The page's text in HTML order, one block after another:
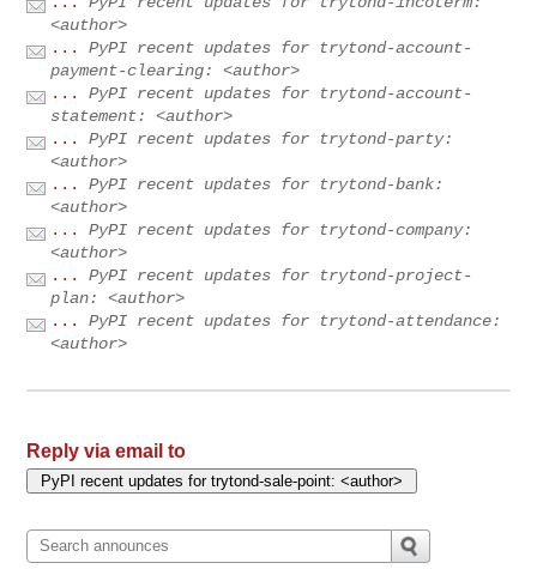
<author>
...
PyPI recent updates for trytond-account-
payment-clearing: <author>
...
PyPI recent updates for trytond-account-
statement: <author>
...
PyPI recent updates for trytond-party:
<author>
...
PyPI recent updates for trytond-bank:
<author>
...
PyPI recent updates for trytond-company:
<author>
...
PyPI recent updates for trytond-project-
plan: <author>
...
PyPI recent updates for trytond-attendance:
<author>
Reply via email to